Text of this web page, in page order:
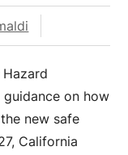
guidance on how
new safe
California